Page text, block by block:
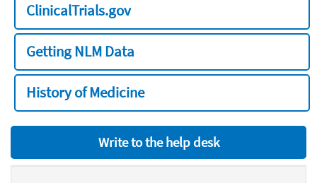
ClinicalTrials.gov
Getting NLM Data
History of Medicine
Write to the help desk